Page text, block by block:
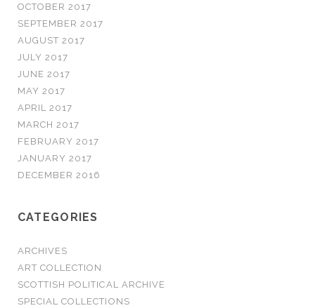
OCTOBER 2017
SEPTEMBER 2017
AUGUST 2017
JULY 2017
JUNE 2017
MAY 2017
APRIL 2017
MARCH 2017
FEBRUARY 2017
JANUARY 2017
DECEMBER 2016
CATEGORIES
ARCHIVES
ART COLLECTION
SCOTTISH POLITICAL ARCHIVE
SPECIAL COLLECTIONS